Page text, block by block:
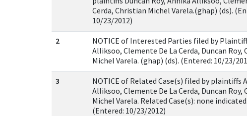
Cerda, Christian Michel Varela.(ghap) (ds).
10/23/2012)
2
NOTICE of Interested Parties filed by
Alliksoo, Clemente De La Cerda, Duncan Roy,
Michel Varela. (ghap) (ds). (Entered: 10/23/
3
NOTICE of Related Case(s) filed by plaintiffs
Alliksoo, Clemente De La Cerda, Duncan Roy,
Michel Varela. Related Case(s): none
(Entered: 10/23/2012)